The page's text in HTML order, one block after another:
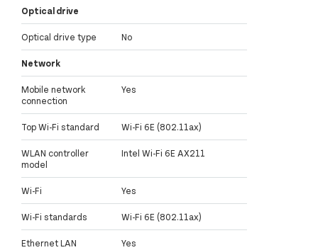
Optical drive
Optical drive type No
Network
Mobile network
connection
Yes
Top Wi-Fi standard Wi-Fi 6E (802.11ax)
WLAN controller
model
Intel Wi-Fi 6E AX211
Wi-Fi Yes
Wi-Fi standards Wi-Fi 6E (802.11ax)
Ethernet LAN Yes